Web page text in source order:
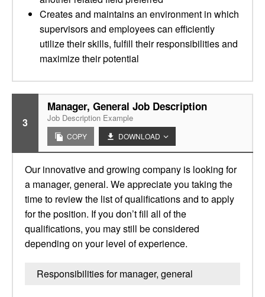
Creates and maintains an environment in which
supervisors and employees can efficiently
utilize their skills, fulfill their responsibilities and
maximize their potential
3
Manager, General Job Description
Job Description Example
COPY DOWNLOAD
Our innovative and growing company is looking for
a manager, general. We appreciate you taking the
time to review the list of qualifications and to apply
for the position. If you don’t fill all of the
qualifications, you may still be considered
depending on your level of experience.
Responsibilities for manager, general